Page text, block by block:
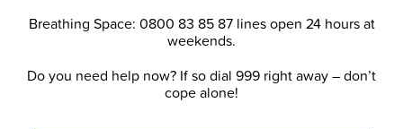
Breathing Space: 0800 83 85 87 lines open 24 hours at
weekends.
Do you need help now? If so dial 999 right away – don’t
cope alone!